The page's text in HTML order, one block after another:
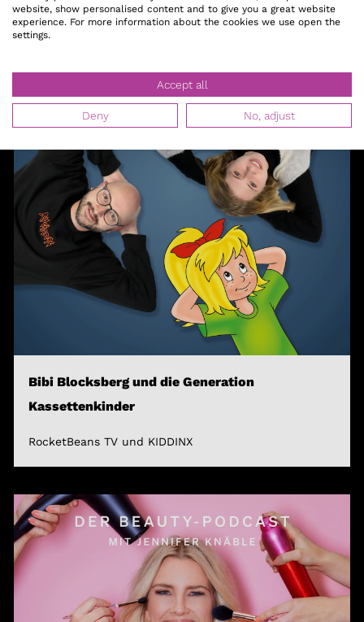
Bibi Blocksberg und die Generation
Kassettenkinder
RocketBeans TV und KIDDINX
website, show personalised content and to give you a great website
experience. For more information about the cookies we use open the
settings.
Accept all
Deny No, adjust